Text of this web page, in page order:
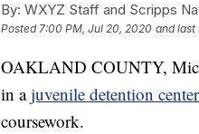
By: WXYZ Staff and Scripps
Posted7:00 PM, Jul 20, 2020 and last
OAKLAND COUNTY,
in ajuvenile detention center
coursework.